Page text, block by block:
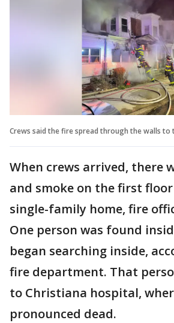
Crews said the fire spread through the walls to
When crews arrived, there
and smoke on the first
single-family home, fire
One person was found
began searching inside,
fire department. That
to Christiana hospital,
pronounced dead.